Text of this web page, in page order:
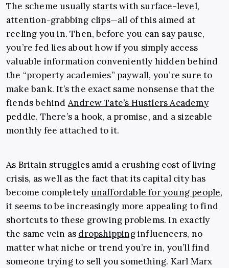
The scheme usually starts with surface-level,
attention-grabbing clips—all of this aimed at
reeling you in. Then, before you can say pause,
you’re fed lies about how if you simply access
valuable information conveniently hidden behind
the “property academies” paywall, you’re sure to
make bank. It’s the exact same nonsense that the
fiends behind Andrew Tate’s Hustlers Academy
peddle. There’s a hook, a promise, and a sizeable
monthly fee attached to it.
As Britain struggles amid a crushing cost of living
crisis, as well as the fact that its capital city has
become completely unaffordable for young people,
it seems to be increasingly more appealing to find
shortcuts to these growing problems. In exactly
the same vein as dropshippinginfluencers, no
matter what niche or trend you’re in, you’ll find
someone trying to sell you something. Karl Marx